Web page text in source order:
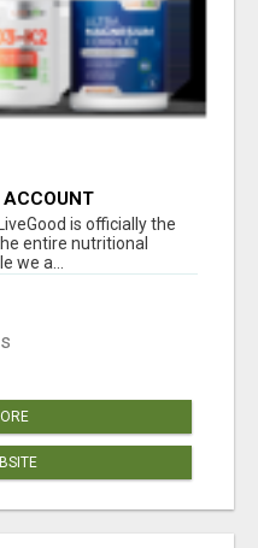
ACCOUNT
is officially the
entire nutritional
we a...